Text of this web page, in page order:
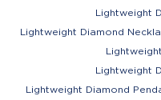
Lightweight
Lightweight Diamond
Lightweight
Lightweight Diamond